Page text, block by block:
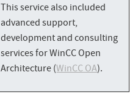
This service also included
advanced support,
development and consulting
services for WinCC Open
Architecture (WinCC OA).